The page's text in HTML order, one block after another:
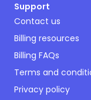
Support
Contact us
Billing resources
Billing FAQs
Terms and
Privacy policy